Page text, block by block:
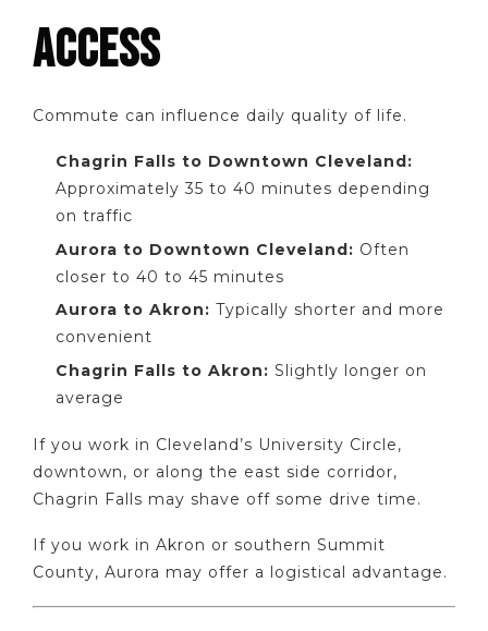
ACCESS
Commute can influence daily quality of life.
Chagrin Falls to Downtown Cleveland:
Approximately 35 to 40 minutes depending
on traffic
Aurora to Downtown Cleveland: Often
closer to 40 to 45 minutes
Aurora to Akron: Typically shorter and more
convenient
Chagrin Falls to Akron: Slightly longer on
average
If you work in Cleveland’s University Circle,
downtown, or along the east side corridor,
Chagrin Falls may shave off some drive time.
If you work in Akron or southern Summit
County, Aurora may offer a logistical advantage.